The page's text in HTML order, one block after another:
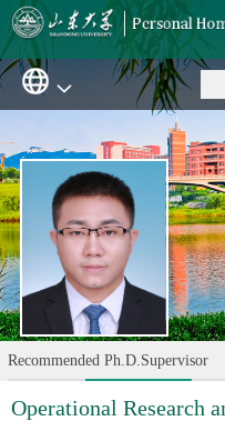
Recommended Ph.D.Supervisor
Operational Research